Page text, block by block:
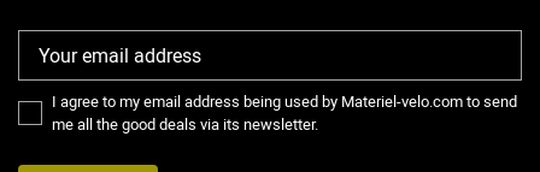
I agree to my email address being used by Materiel-velo.com to send
me all the good deals via its newsletter.